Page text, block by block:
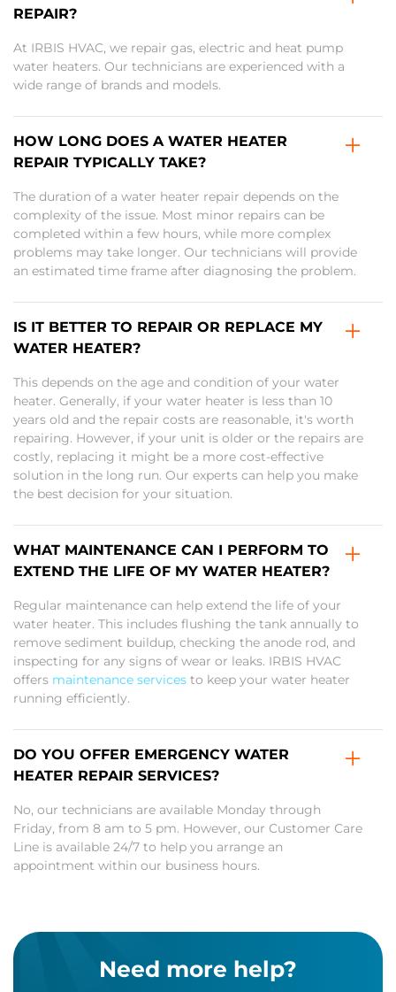
REPAIR?
At IRBIS HVAC, we repair gas, electric and heat pump
water heaters. Our technicians are experienced with a
wide range of brands and models.
HOW LONG DOES A WATER HEATER
REPAIR TYPICALLY TAKE?
The duration of a water heater repair depends on the
complexity of the issue. Most minor repairs can be
completed within a few hours, while more complex
problems may take longer. Our technicians will provide
an estimated time frame after diagnosing the problem.
IS IT BETTER TO REPAIR OR REPLACE MY
WATER HEATER?
This depends on the age and condition of your water
heater. Generally, if your water heater is less than 10
years old and the repair costs are reasonable, it's worth
repairing. However, if your unit is older or the repairs are
costly, replacing it might be a more cost-effective
solution in the long run. Our experts can help you make
the best decision for your situation.
WHAT MAINTENANCE CAN I PERFORM TO
EXTEND THE LIFE OF MY WATER HEATER?
Regular maintenance can help extend the life of your
water heater. This includes flushing the tank annually to
remove sediment buildup, checking the anode rod, and
inspecting for any signs of wear or leaks. IRBIS HVAC
offers maintenance services to keep your water heater
running efficiently.
DO YOU OFFER EMERGENCY WATER
HEATER REPAIR SERVICES?
No, our technicians are available Monday through
Friday, from 8 am to 5 pm. However, our Customer Care
Line is available 24/7 to help you arrange an
appointment within our business hours.
Need more help?